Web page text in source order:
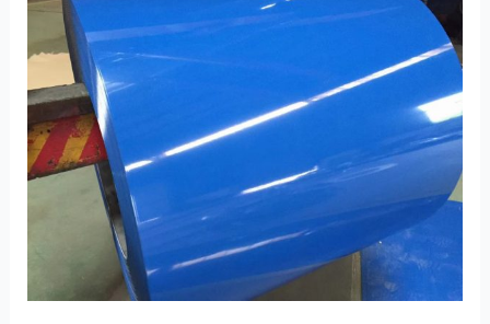
of
PPGL
Prepainted
Galvalume
Steel
Coil